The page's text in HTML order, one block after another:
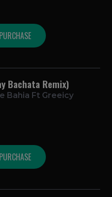
Bachata Remix)
Bahia Ft Greeicy